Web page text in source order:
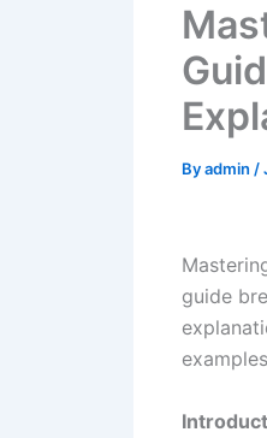
Byadmin /
guide